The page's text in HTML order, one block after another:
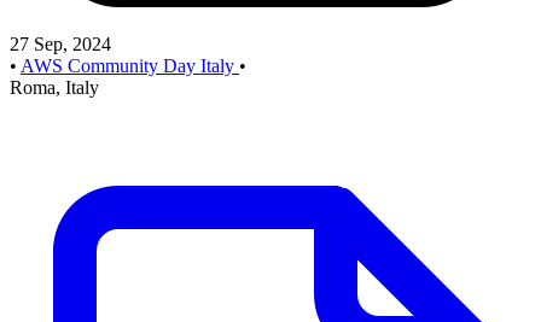
27 Sep, 2024
• AWS Community Day Italy •
Roma, Italy